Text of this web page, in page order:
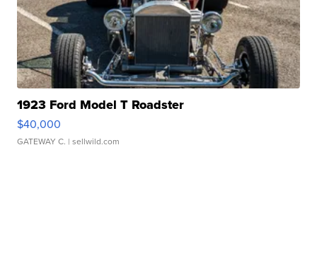
1923 Ford Model T Roadster
$40,000
GATEWAY C. | sellwild.com